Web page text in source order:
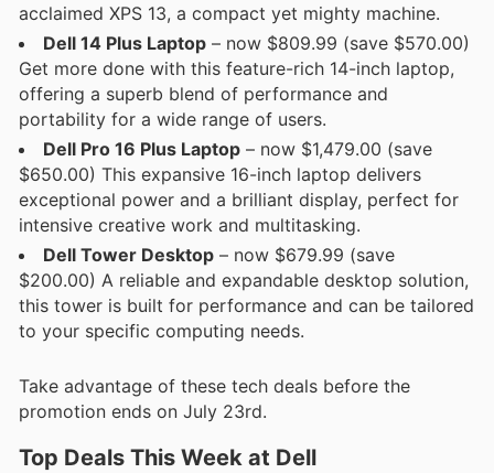
acclaimed XPS 13, a compact yet mighty machine.
Dell 14 Plus Laptop – now $809.99 (save $570.00)
Get more done with this feature-rich 14-inch laptop,
offering a superb blend of performance and
portability for a wide range of users.
Dell Pro 16 Plus Laptop – now $1,479.00 (save
$650.00) This expansive 16-inch laptop delivers
exceptional power and a brilliant display, perfect for
intensive creative work and multitasking.
Dell Tower Desktop – now $679.99 (save
$200.00) A reliable and expandable desktop solution,
this tower is built for performance and can be tailored
to your specific computing needs.
Take advantage of these tech deals before the
promotion ends on July 23rd.
Top Deals This Week at Dell